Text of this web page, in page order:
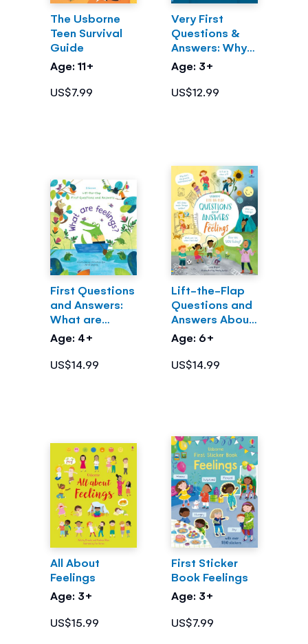
The Usborne
Teen Survival
Guide
Age: 11+
US$7.99
Very First
Questions &
Answers: Why
do I
(sometimes)
feel sad?
Age: 3+
US$12.99
First Questions
and Answers:
What are
Feelings?
Age: 4+
US$14.99
Lift-the-Flap
Questions and
Answers About
Feelings
Age: 6+
US$14.99
All About
Feelings
Age: 3+
US$15.99
First Sticker
Book Feelings
Age: 3+
US$7.99